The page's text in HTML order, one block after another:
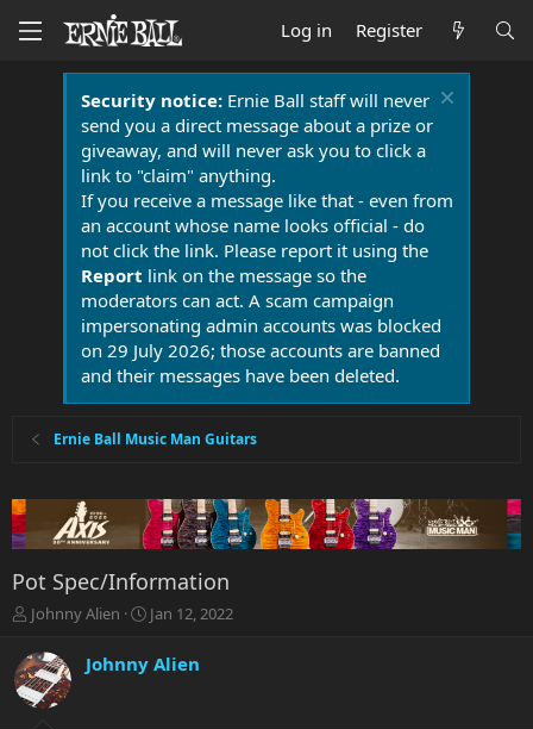
Log in Register
Security notice:Ernie Ball staff will never
send you a direct message about a prize or
giveaway, and will never ask you to click a
link to "claim" anything.
If you receive a message like that - even from
an account whose name looks official - do
not click the link. Please report it using the
Report link on the message so the
moderators can act. A scam campaign
impersonating admin accounts was blocked
on 29 July 2026; those accounts are banned
and their messages have been deleted.
Ernie Ball Music Man Guitars
Pot Spec/Information
T
r
e
a
Johnny Alien
S
r
Jan 12, 2022
Johnny Alien